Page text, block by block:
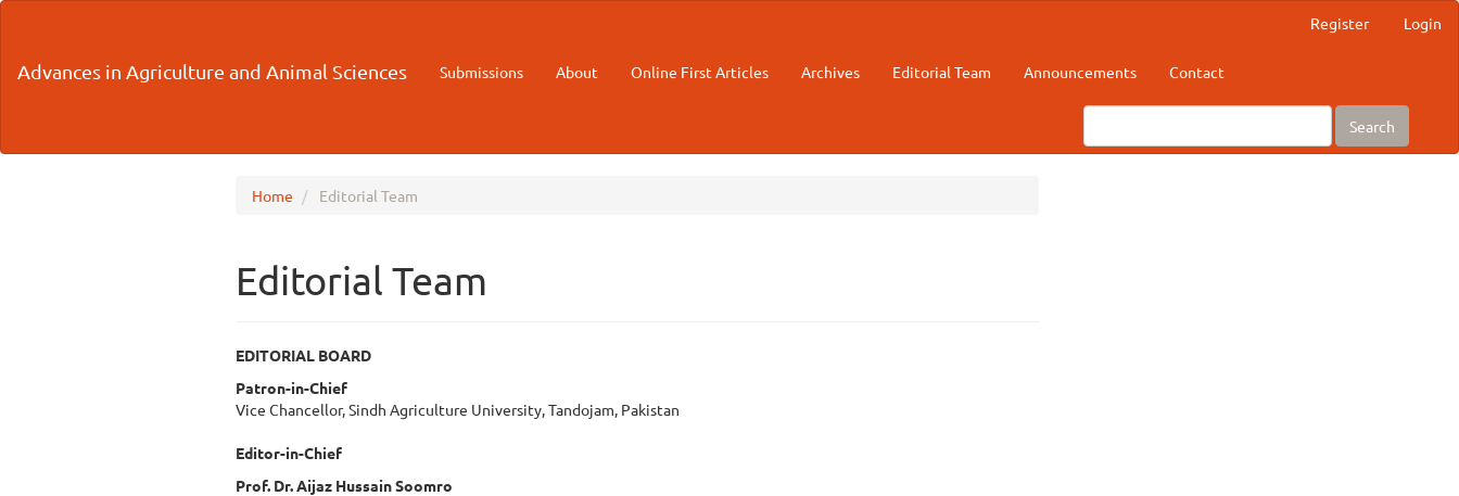
Content
Register Login
Advances in Agriculture and Animal Sciences Submissions About Online First Articles Archives Editorial Team Announcements Contact
Search
Home Editorial Team
Editorial Team
EDITORIAL BOARD
Patron-in-Chief
Vice Chancellor, Sindh Agriculture University, Tandojam, Pakistan
Editor-in-Chief
Prof. Dr. Aijaz Hussain Soomro